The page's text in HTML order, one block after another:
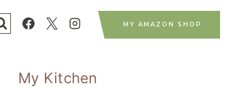
MY AMAZON SHOP
My Kitchen